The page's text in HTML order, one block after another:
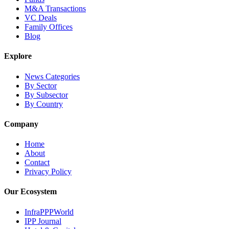
M&A Transactions
VC Deals
Family Offices
Blog
Explore
News Categories
By Sector
By Subsector
By Country
Company
Home
About
Contact
Privacy Policy
Our Ecosystem
InfraPPPWorld
IPP Journal